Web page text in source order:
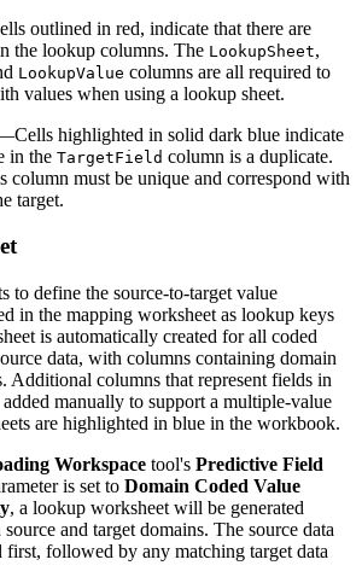
outlined in red, indicate that there are
the lookup columns. The LookupSheet,
LookupValue columns are all required to
values when using a lookup sheet.
highlighted in solid dark blue indicate
in the TargetField column is a duplicate.
column must be unique and correspond with
target.
to define the source-to-target value
in the mapping worksheet as lookup keys
is automatically created for all coded
data, with columns containing domain
Additional columns that represent fields in
added manually to support a multiple-value
are highlighted in blue in the workbook.
Workspace tool's Predictive Field
is set to Domain Coded Value
, a lookup worksheet will be generated
and target domains. The source data
followed by any matching target data